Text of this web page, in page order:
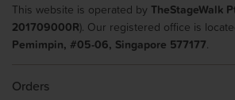
This website is operated by TheStageWalk
201709000R). Our registered office is
Pemimpin, #05-06, Singapore 577177
Orders